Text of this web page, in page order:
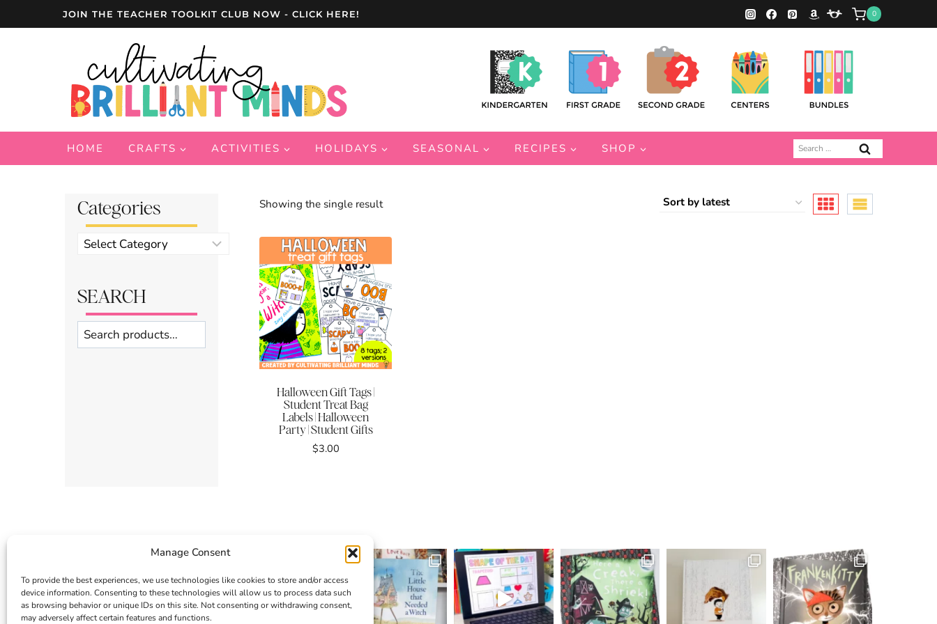
Manage Consent
To provide the best experiences, we use technologies like cookies to store and/or access
device information. Consenting to these technologies will allow us to process data such
as browsing behavior or unique IDs on this site. Not consenting or withdrawing consent,
may adversely affect certain features and functions.
JOIN THE TEACHER TOOLKIT CLUB NOW - CLICK HERE! 0
HOME CRAFTS ACTIVITIES HOLIDAYS SEASONAL RECIPES SHOP
Search
for:
Showing the single result
Halloween Gift Tags |
Student Treat Bag
Labels | Halloween
Party | Student Gifts
$3.00
Categories
Product
categories
SEARCH
Search